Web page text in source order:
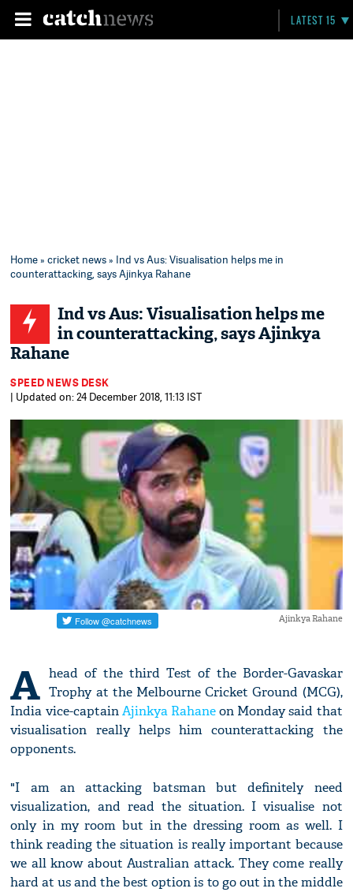
LATEST 15
Home»cricket news» Ind vs Aus: Visualisation helps me in
counterattacking, says Ajinkya Rahane
Ind vs Aus: Visualisation helps me
in counterattacking, says Ajinkya
Rahane
SPEED NEWS DESK
| Updated on: 24 December 2018, 11:13 IST
Ajinkya Rahane
A head of the third Test of the Border-Gavaskar
Trophy at the Melbourne Cricket Ground (MCG),
India vice-captainAjinkya Rahaneon Monday said that
visualisation really helps him counterattacking the
opponents.
"I am an attacking batsman but definitely need
visualization, and read the situation. I visualise not
only in my room but in the dressing room as well. I
think reading the situation is really important because
we all know about Australian attack. They come really
hard at us and the best option is to go out in the middle